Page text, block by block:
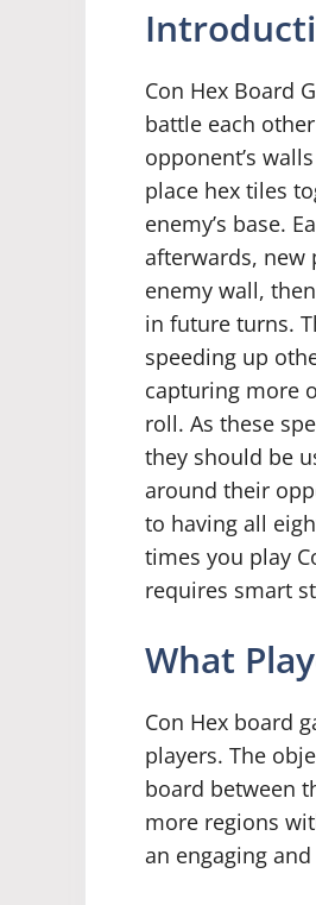
Con Hex Board
battle each
opponent’s
place hex tiles
enemy’s base.
afterwards, new
enemy wall,
in future turns.
speeding up
capturing more
roll. As these
they should be
around their
to having all
times you play
requires smart
What
Con Hex board
players. The
board between
more regions
an engaging